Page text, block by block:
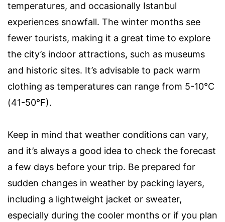
temperatures, and occasionally Istanbul
experiences snowfall. The winter months see
fewer tourists, making it a great time to explore
the city’s indoor attractions, such as museums
and historic sites. It’s advisable to pack warm
clothing as temperatures can range from 5-10°C
(41-50°F).
Keep in mind that weather conditions can vary,
and it’s always a good idea to check the forecast
a few days before your trip. Be prepared for
sudden changes in weather by packing layers,
including a lightweight jacket or sweater,
especially during the cooler months or if you plan